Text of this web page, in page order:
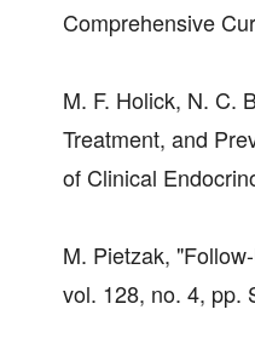
Comprehensive
M. F. Holick, N. C.
Treatment, and
of Clinical
M. Pietzak,
vol. 128, no. 4, pp.